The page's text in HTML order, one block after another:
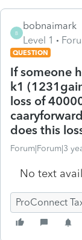
B
bobnaimark
Level 1
QUESTION
If someone
k1
loss of
does this
Forum|Forum|3
No text
ProConnect